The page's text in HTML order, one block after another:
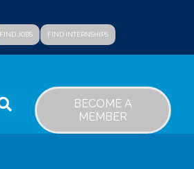
FIND JOBS FIND INTERNSHIPS
SEARCH
BECOME A
MEMBER